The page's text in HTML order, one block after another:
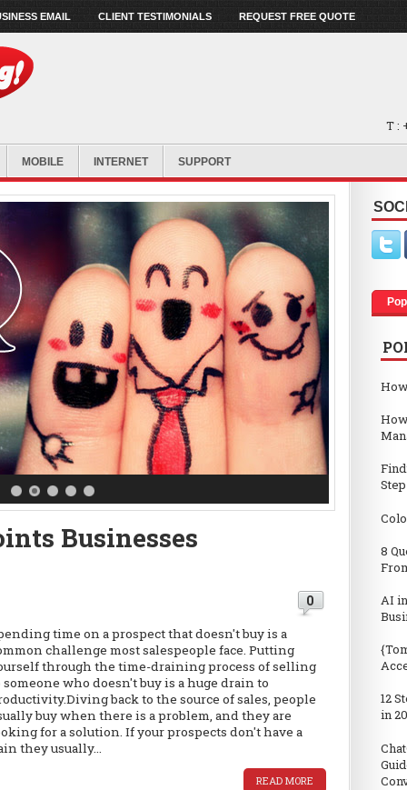
EMAIL CLIENT TESTIMONIALS REQUEST FREE QUOTE
T :
MOBILE INTERNET SUPPORT
Businesses
0
time on a prospect that doesn't buy is a
challenge most salespeople face. Putting
through the time-draining process of selling
someone who doesn't buy is a huge drain to
back to the source of sales, people
buy when there is a problem, and they are
for a solution. If your prospects don't have a
they usually...
READ MORE
8
AI
12
in